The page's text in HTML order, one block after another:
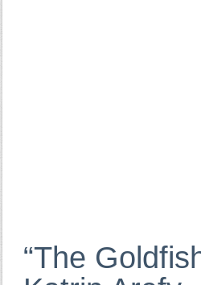
“The